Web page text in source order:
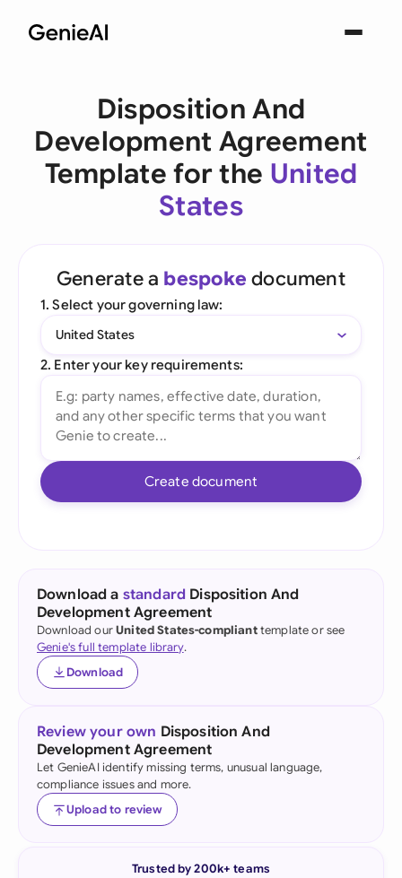
Disposition And
Development Agreement
Template for the United
States
Generate a bespoke document
1. Select your governing law:
United States
2. Enter your key requirements:
Create document
Download a standard Disposition And
Development Agreement
Download ourUnited States-complianttemplate or see
Genie's full template library.
Download
Review your own Disposition And
Development Agreement
Let GenieAI identify missing terms, unusual language,
compliance issues and more.
Upload to review
Trusted by 200k+ teams